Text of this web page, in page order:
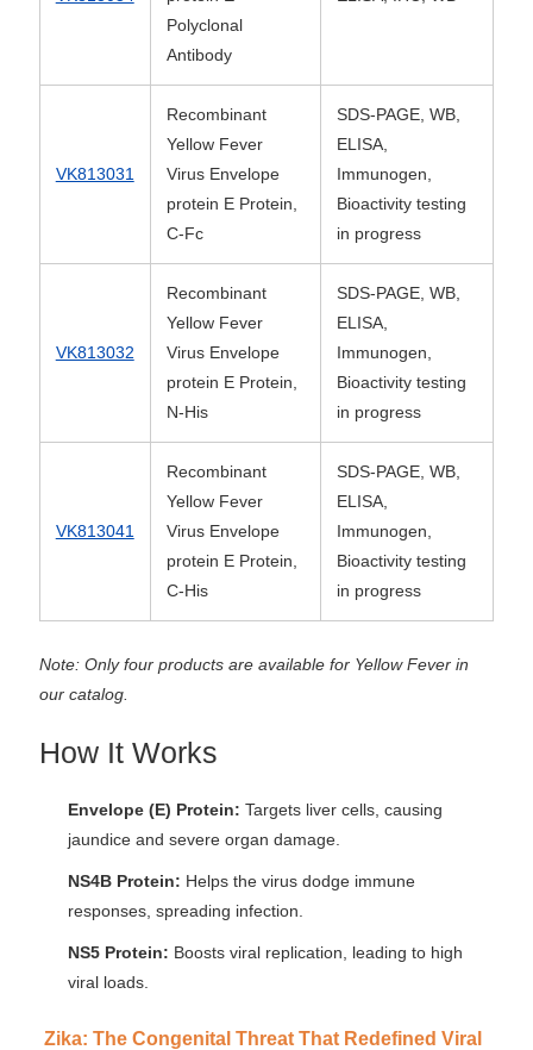
Polyclonal
Antibody
VK813031
Recombinant
Yellow Fever
Virus Envelope
protein E Protein,
C-Fc
SDS-PAGE, WB,
ELISA,
Immunogen,
Bioactivity testing
in progress
VK813032
Recombinant
Yellow Fever
Virus Envelope
protein E Protein,
N-His
SDS-PAGE, WB,
ELISA,
Immunogen,
Bioactivity testing
in progress
VK813041
Recombinant
Yellow Fever
Virus Envelope
protein E Protein,
C-His
SDS-PAGE, WB,
ELISA,
Immunogen,
Bioactivity testing
in progress
Note: Only four products are available for Yellow Fever in
our catalog.
How It Works
Envelope (E) Protein: Targets liver cells, causing
jaundice and severe organ damage.
NS4B Protein: Helps the virus dodge immune
responses, spreading infection.
NS5 Protein: Boosts viral replication, leading to high
viral loads.
Zika: The Congenital Threat That Redefined Viral